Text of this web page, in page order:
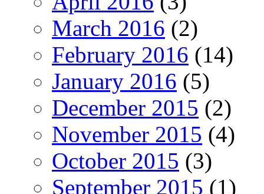
March 2016 (2)
February 2016 (14)
January 2016 (5)
December 2015 (2)
November 2015 (4)
October 2015 (3)
September 2015 (1)